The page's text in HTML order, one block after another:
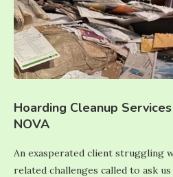
Hoarding Cleanup
NOVA
An exasperated client struggling
related challenges called to ask